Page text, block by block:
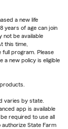
a new life
years of age can join
not be available
this time,
full program. Please
a new policy is eligible
varies by state.
app is available
required to use all
authorize State Farm